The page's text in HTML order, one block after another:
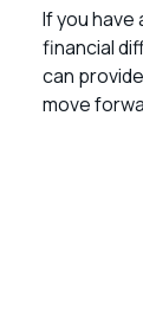
If you have
financial
can
move